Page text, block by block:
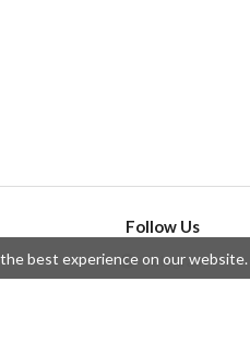
Follow Us
Telegram
Twitter
best experience on our website.